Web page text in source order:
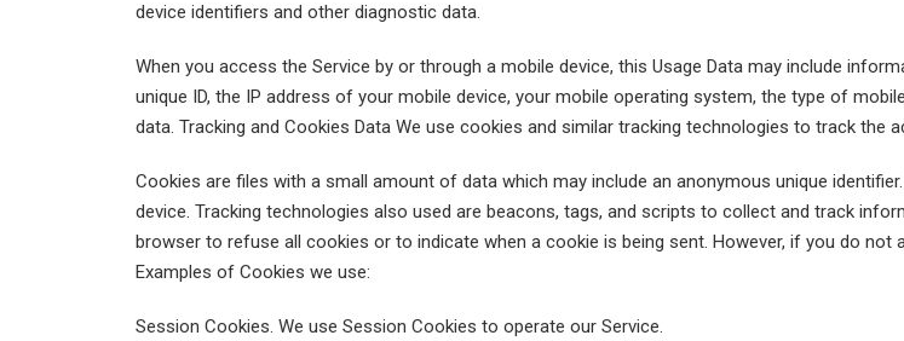
device identifiers and other diagnostic data.
When you access the Service by or through a mobile device, this Usage Data may include
unique ID, the IP address of your mobile device, your mobile operating system, the type of
data. Tracking and Cookies Data We use cookies and similar tracking technologies to track the
Cookies are files with a small amount of data which may include an anonymous unique
device. Tracking technologies also used are beacons, tags, and scripts to collect and track
browser to refuse all cookies or to indicate when a cookie is being sent. However, if you do
Examples of Cookies we use:
Session Cookies. We use Session Cookies to operate our Service.